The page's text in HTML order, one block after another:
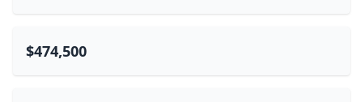
$474,500